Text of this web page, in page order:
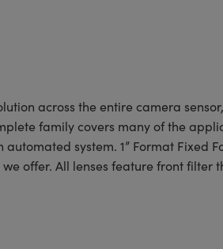
across the entire camera
family covers many of the
system. 1” Format Fixed
we offer. All lenses feature front filter